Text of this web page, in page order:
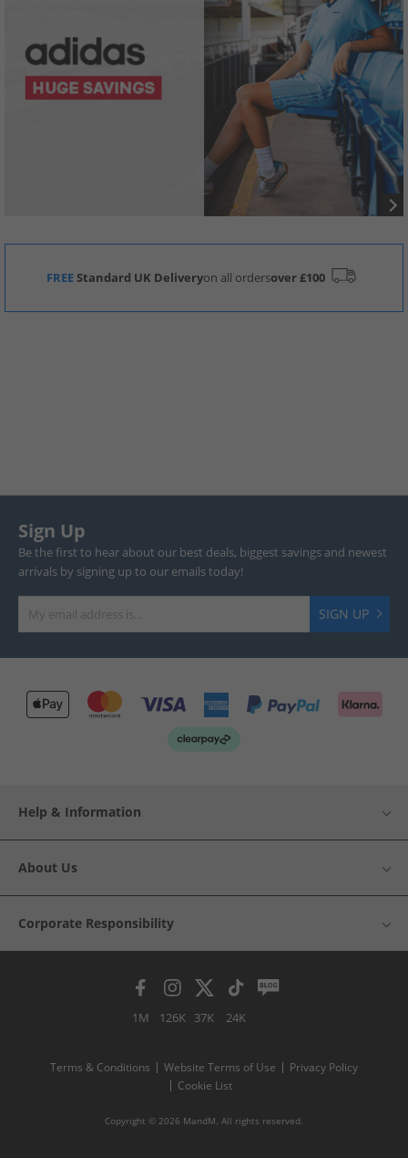
FREEStandard UK Deliveryon all ordersover £100
Sign Up
Be the first to hear about our best deals, biggest savings and newest
arrivals by signing up to our emails today!
SIGN UP
Help & Information
About Us
Corporate Responsibility
1M 126K 37K 24K
Terms & Conditions Website Terms of Use
Privacy Policy
Cookie List
Copyright © 2026 MandM. All rights reserved.